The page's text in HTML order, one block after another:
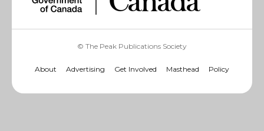
© The Peak Publications Society
About Advertising Get Involved Masthead Policy